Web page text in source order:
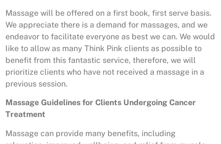
Massage will be offered on a first book, first serve basis.
We appreciate there is a demand for massages, and we
endeavor to facilitate everyone as best we can. We would
like to allow as many Think Pink clients as possible to
benefit from this fantastic service, therefore, we will
prioritize clients who have not received a massage in a
previous session.
Massage Guidelines for Clients Undergoing Cancer
Treatment
Massage can provide many benefits, including